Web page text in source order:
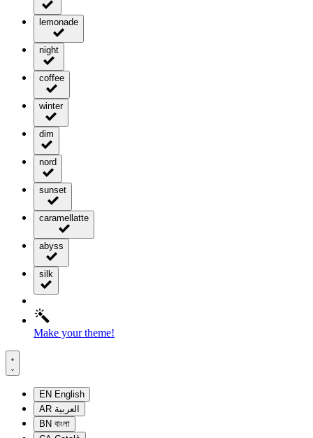
lemonade
night
coffee
winter
dim
nord
sunset
caramellatte
abyss
silk
Make your theme!
EN English
AR العربية
BN বাংলা